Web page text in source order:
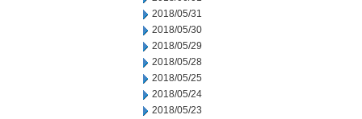
2018/05/31
2018/05/30
2018/05/29
2018/05/28
2018/05/25
2018/05/24
2018/05/23